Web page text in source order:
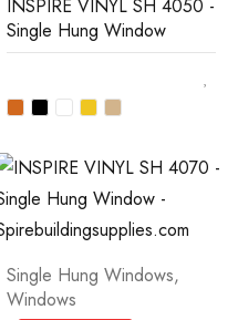
INSPIRE VINYL SH 4050 -
Single Hung Window
Single Hung Windows,
Windows